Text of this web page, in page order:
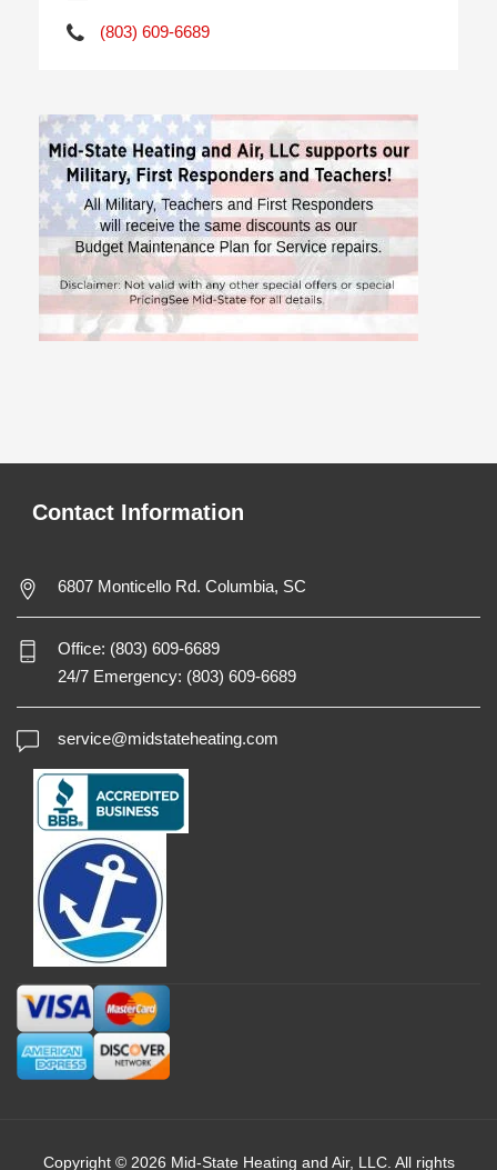
(803) 609-6689
Contact Information
6807 Monticello Rd. Columbia, SC
Office: (803) 609-6689
24/7 Emergency: (803) 609-6689
service@midstateheating.com
Copyright © 2026 Mid-State Heating and Air, LLC. All rights